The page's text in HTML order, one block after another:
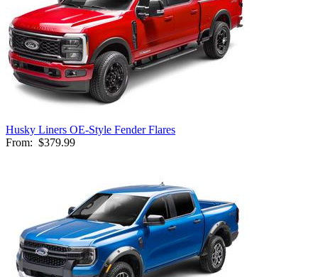
Husky Liners OE-Style Fender Flares
From: $379.99